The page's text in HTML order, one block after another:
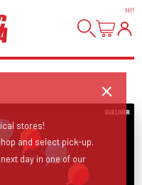
HI!
stores!
and select pick-up.
day in one of our